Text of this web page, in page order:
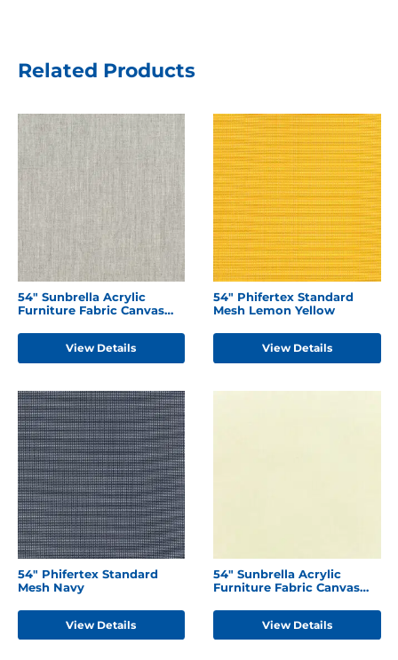
Related Products
54" Sunbrella Acrylic
Furniture Fabric Canvas
View Details
54" Phifertex Standard
Mesh Lemon Yellow
View Details
54" Phifertex Standard
Mesh Navy
View Details
54" Sunbrella Acrylic
Furniture Fabric Canvas
View Details